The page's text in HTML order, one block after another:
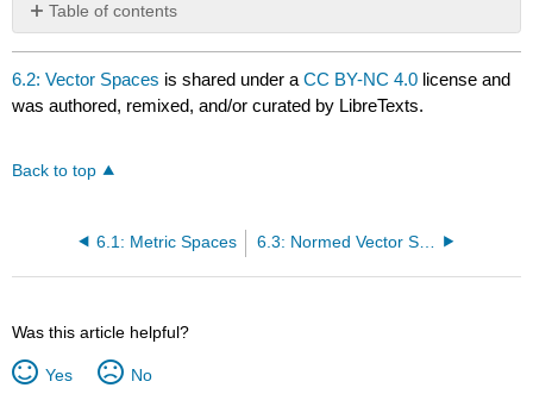
Table of contents
No
headers
6.2: Vector Spaces is shared under aCC BY-NC 4.0 license and
was authored, remixed, and/or curated by LibreTexts.
Back to top
6.1: Metric Spaces
Was this article helpful?
Yes No